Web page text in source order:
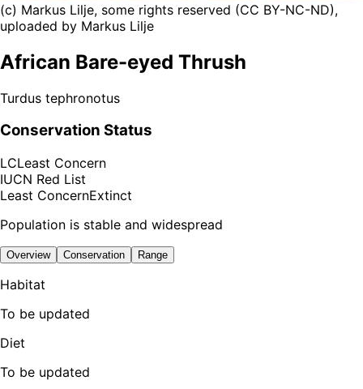
(c) Markus Lilje, some rights reserved (CC BY-NC-ND),
uploaded by Markus Lilje
African Bare-eyed Thrush
Turdus tephronotus
Conservation Status
LCLeast Concern
IUCN Red List
Least ConcernExtinct
Population is stable and widespread
Overview Conservation Range
Habitat
To be updated
Diet
To be updated